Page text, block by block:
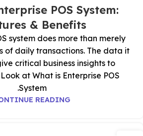
POS System:
& Benefits
system does more than merely
of daily transactions. The data it
critical business insights to
at What is Enterprise POS
System.
READING